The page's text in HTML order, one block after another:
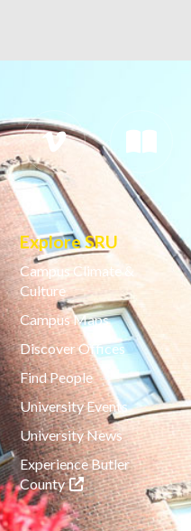
Explore SRU
Campus Climate &
Culture
Campus Maps
Discover Offices
Find People
University Events
University News
Experience Butler
County(opens in a new tab)